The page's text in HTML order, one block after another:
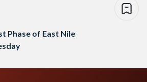
Phase of East Nile